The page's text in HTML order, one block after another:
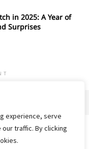
experience, serve
traffic. By clicking
in 2025: A Year of
Surprises
Policy